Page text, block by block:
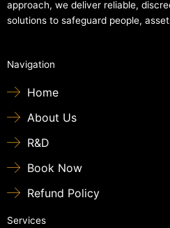
approach, we deliver reliable,
solutions to safeguard people,
Navigation
Home
About Us
R&D
Book Now
Refund Policy
Services